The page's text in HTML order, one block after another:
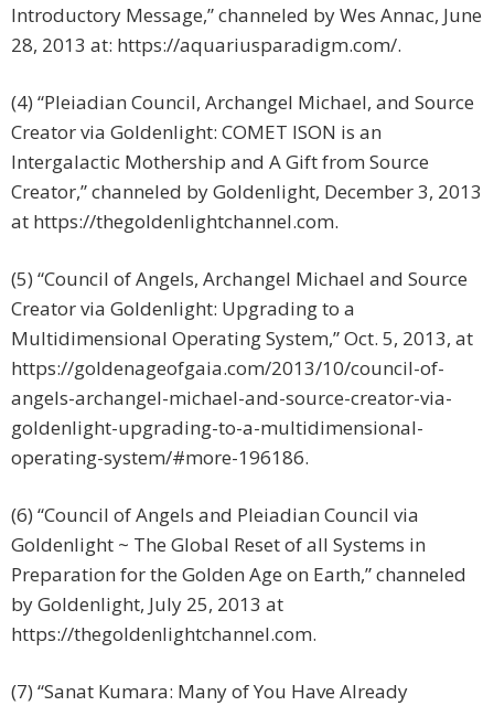
Introductory Message,” channeled by Wes Annac, June
28, 2013 at: https://aquariusparadigm.com/.
(4) “Pleiadian Council, Archangel Michael, and Source
Creator via Goldenlight: COMET ISON is an
Intergalactic Mothership and A Gift from Source
Creator,” channeled by Goldenlight, December 3, 2013
at https://thegoldenlightchannel.com.
(5) “Council of Angels, Archangel Michael and Source
Creator via Goldenlight: Upgrading to a
Multidimensional Operating System,” Oct. 5, 2013, at
https://goldenageofgaia.com/2013/10/council-of-
angels-archangel-michael-and-source-creator-via-
goldenlight-upgrading-to-a-multidimensional-
operating-system/#more-196186.
(6) “Council of Angels and Pleiadian Council via
Goldenlight ~ The Global Reset of all Systems in
Preparation for the Golden Age on Earth,” channeled
by Goldenlight, July 25, 2013 at
https://thegoldenlightchannel.com.
(7) “Sanat Kumara: Many of You Have Already